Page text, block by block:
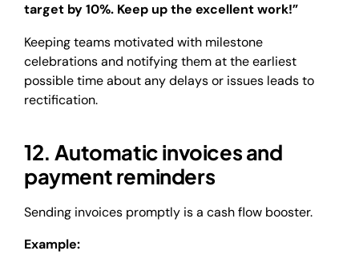
target by 10%. Keep up the excellent work!”
Keeping teams motivated with milestone
celebrations and notifying them at the earliest
possible time about any delays or issues leads to
rectification.
12. Automatic invoices and
payment reminders
Sending invoices promptly is a cash flow booster.
Example: